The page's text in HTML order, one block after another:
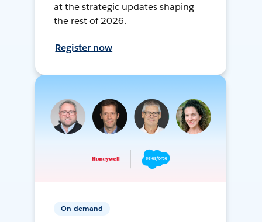
at the strategic updates shaping
the rest of 2026.
Register now
On-demand